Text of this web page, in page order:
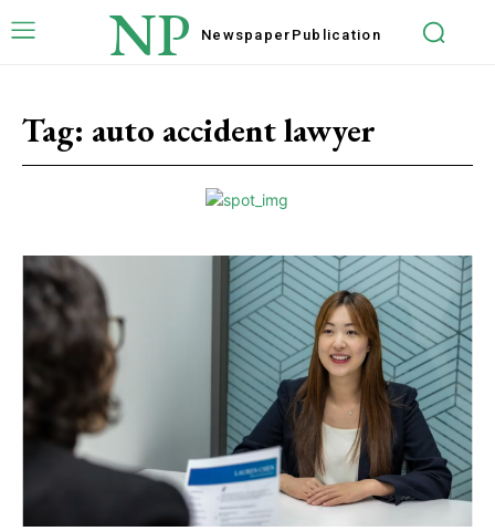
NP Newspaper Publication
Tag: auto accident lawyer